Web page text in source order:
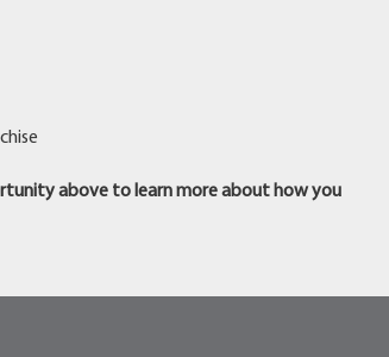
above to learn more about how you